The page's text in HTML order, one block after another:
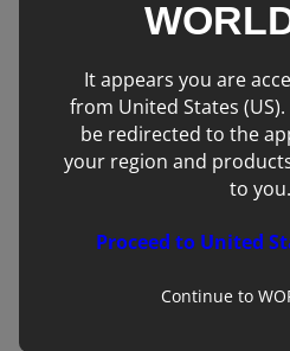
It appears you are
from United States
be redirected to the
your region and
to
Proceed to United
Continue to